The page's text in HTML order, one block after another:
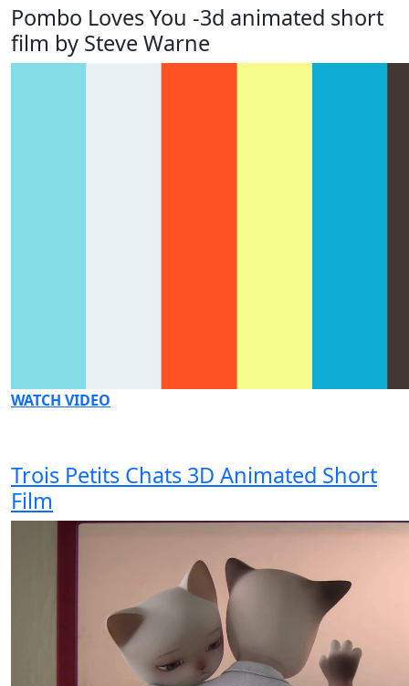
Pombo Loves You -3d animated short
film by Steve Warne
WATCH VIDEO
Trois Petits Chats 3D Animated Short
Film